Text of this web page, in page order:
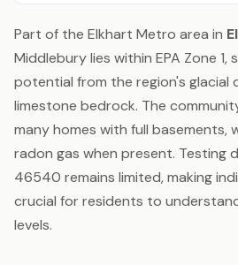
Part of the Elkhart Metro area in
Middlebury lies within EPA Zone 1,
potential from the region's glacial
limestone bedrock. The
many homes with full basements,
radon gas when present. Testing
46540 remains limited, making
crucial for residents to
levels.